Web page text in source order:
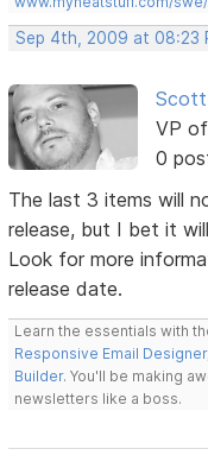
Sep 4th, 2009 at 08:23
Scott
VP
0
The last 3 items will
release, but I bet it
Look for more
release date.
Learn the essentials with
Responsive Email Designer
Builder. You'll be making
newsletters like a boss.